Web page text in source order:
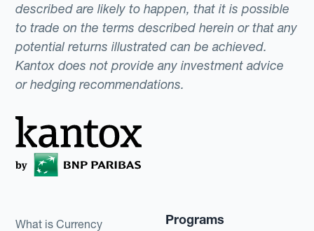
described are likely to happen, that it is possible
to trade on the terms described herein or that any
potential returns illustrated can be achieved.
Kantox does not provide any investment advice
or hedging recommendations.
What is Currency
Programs